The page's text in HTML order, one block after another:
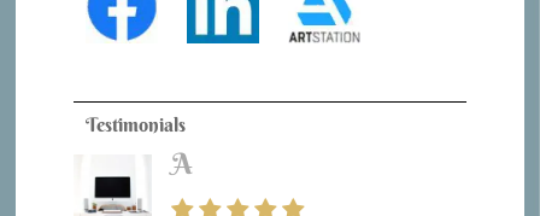
Testimonials
A
B